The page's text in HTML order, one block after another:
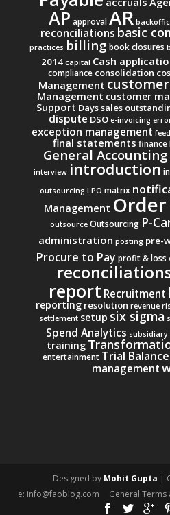
AP approvalAR
reconciliations basic
practices billing book closures
2014 capital Cash
compliance consolidation
Management customer
Management customer
Support Days sales
dispute DSO e-invoicing
exception management
final statements finance
General Accounting
interview introduction
outsourcing LPO matrix
Management
outsource Outsourcing P-
administration posting pre-
Procure to Pay profit & loss
report Recruitment
reporting resolution revenue
settlement setup six sigma
Spend Analytics subsidiary
training
entertainment Trial Balance
management
Designed by Mohit Gupta |
e: info@faoblog.com
General